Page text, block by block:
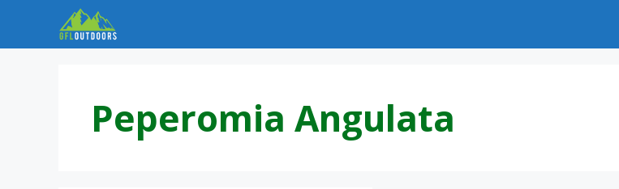
content
Peperomia Angulata